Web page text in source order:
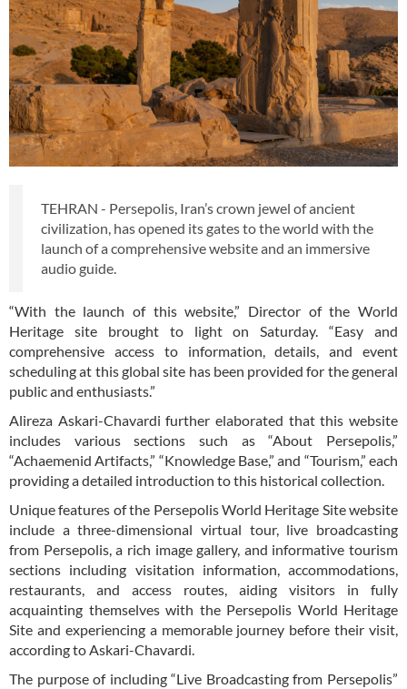
TEHRAN - Persepolis, Iran’s crown jewel of ancient
civilization, has opened its gates to the world with the
launch of a comprehensive website and an immersive
audio guide.
“With the launch of this website,” Director of the World
Heritage site brought to light on Saturday. “Easy and
comprehensive access to information, details, and event
scheduling at this global site has been provided for the general
public and enthusiasts.”
Alireza Askari-Chavardi further elaborated that this website
includes various sections such as “About Persepolis,”
“Achaemenid Artifacts,” “Knowledge Base,” and “Tourism,” each
providing a detailed introduction to this historical collection.
Unique features of the Persepolis World Heritage Site website
include a three-dimensional virtual tour, live broadcasting
from Persepolis, a rich image gallery, and informative tourism
sections including visitation information, accommodations,
restaurants, and access routes, aiding visitors in fully
acquainting themselves with the Persepolis World Heritage
Site and experiencing a memorable journey before their visit,
according to Askari-Chavardi.
The purpose of including “Live Broadcasting from Persepolis”